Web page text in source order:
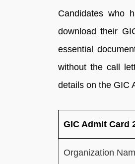
Candidates who
download their
essential
without the call
details on the GIC
GIC Admit Card
Organization